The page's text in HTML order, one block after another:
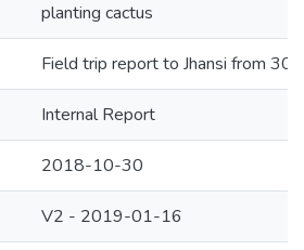
planting cactus
Field trip report to Jhansi from
Internal Report
2018-10-30
V2 - 2019-01-16